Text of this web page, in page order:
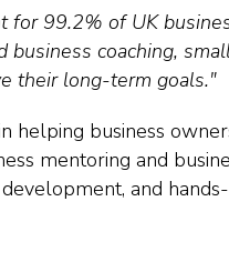
for 99.2% of UK
business coaching,
their long-term goals."
helping business
mentoring and
and